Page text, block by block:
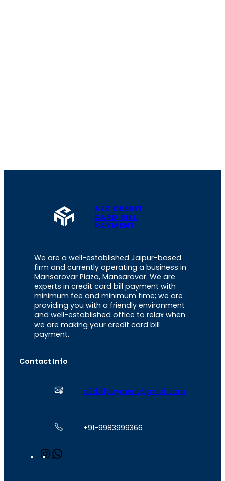
A2Z CREDIT
CARD BILL
PAYMENT
We are a well-established Jaipur-based
firm and currently operating a business in
Mansarovar Plaza, Mansarovar. We are
experts in credit card bill payment with
minimum fee and minimum time; we are
providing you with a friendly environment
and well-established office to relax when
we are making your credit card bill
payment.
Contact Info
a2zbillpayment@gmail.com
+91-9983999366
n